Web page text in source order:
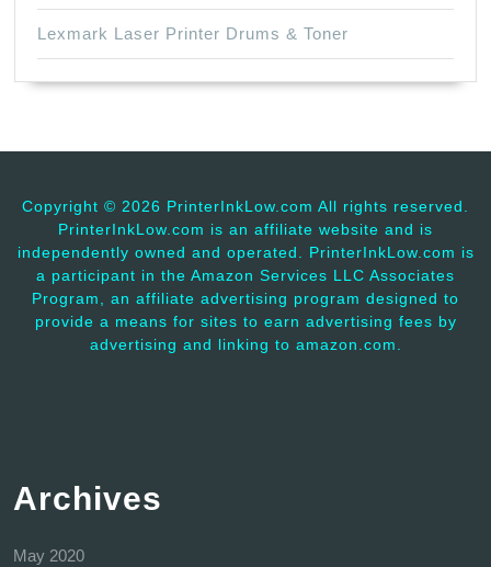
Lexmark Laser Printer Drums & Toner
Copyright © 2026 PrinterInkLow.com All rights reserved.
PrinterInkLow.com is an affiliate website and is
independently owned and operated. PrinterInkLow.com is
a participant in the Amazon Services LLC Associates
Program, an affiliate advertising program designed to
provide a means for sites to earn advertising fees by
advertising and linking to amazon.com.
Archives
May 2020